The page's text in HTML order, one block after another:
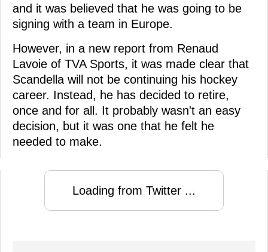
and it was believed that he was going to be
signing with a team in Europe.
However, in a new report from Renaud
Lavoie of TVA Sports, it was made clear that
Scandella will not be continuing his hockey
career. Instead, he has decided to retire,
once and for all. It probably wasn't an easy
decision, but it was one that he felt he
needed to make.
Loading from Twitter ...